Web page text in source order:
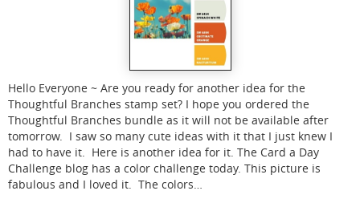
Hello Everyone ~ Are you ready for another idea for the
Thoughtful Branches stamp set? I hope you ordered the
Thoughtful Branches bundle as it will not be available after
tomorrow. I saw so many cute ideas with it that I just knew I
had to have it. Here is another idea for it. The Card a Day
Challenge blog has a color challenge today. This picture is
fabulous and I loved it. The colors…